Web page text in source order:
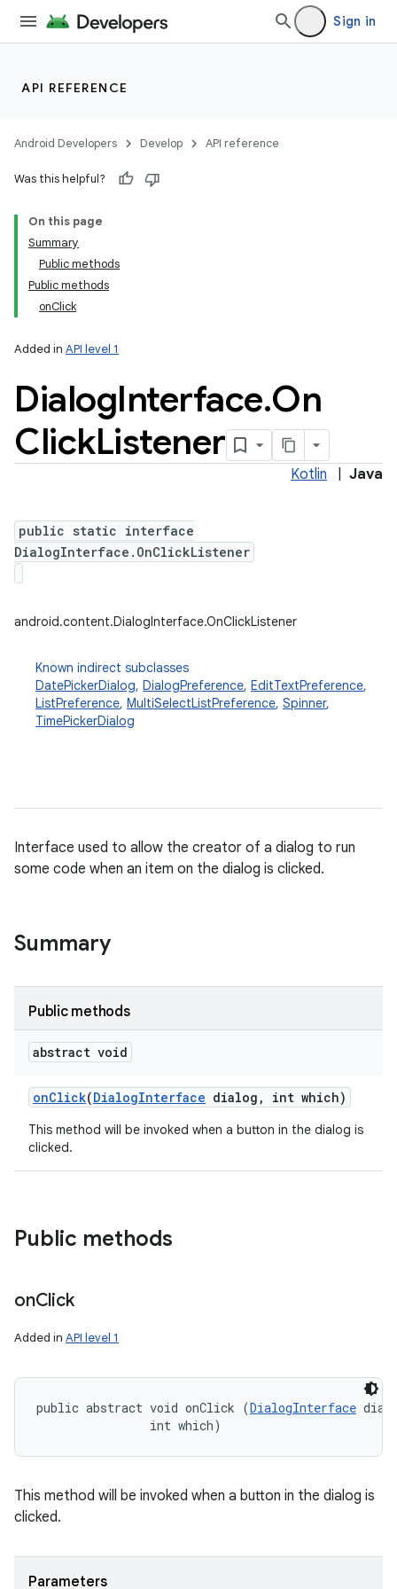
Sign in
API REFERENCE
Android Developers Develop API reference
Was this helpful?
On this page
Summary
Public methods
Public methods
onClick
Added in API level 1
DialogInterface.On
ClickListener
Kotlin Java
public static interface
DialogInterface.OnClickListener
android.content.DialogInterface.OnClickListener
Known indirect subclasses
DatePickerDialog, DialogPreference, EditTextPreference,
ListPreference, MultiSelectListPreference, Spinner,
TimePickerDialog
Interface used to allow the creator of a dialog to run
some code when an item on the dialog is clicked.
Summary
Public methods
abstract void
onClick(DialogInterface dialog , int which)
This method will be invoked when a button in the dialog is
clicked.
Public methods
onClick
Added in API level 1
public abstract void onClick (DialogInterface
                int which)
This method will be invoked when a button in the dialog is
clicked.
Parameters